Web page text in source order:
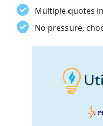
Multiple quotes
No pressure,